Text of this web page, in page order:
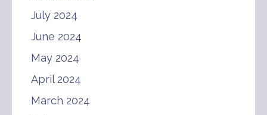
July 2024
June 2024
May 2024
April 2024
March 2024